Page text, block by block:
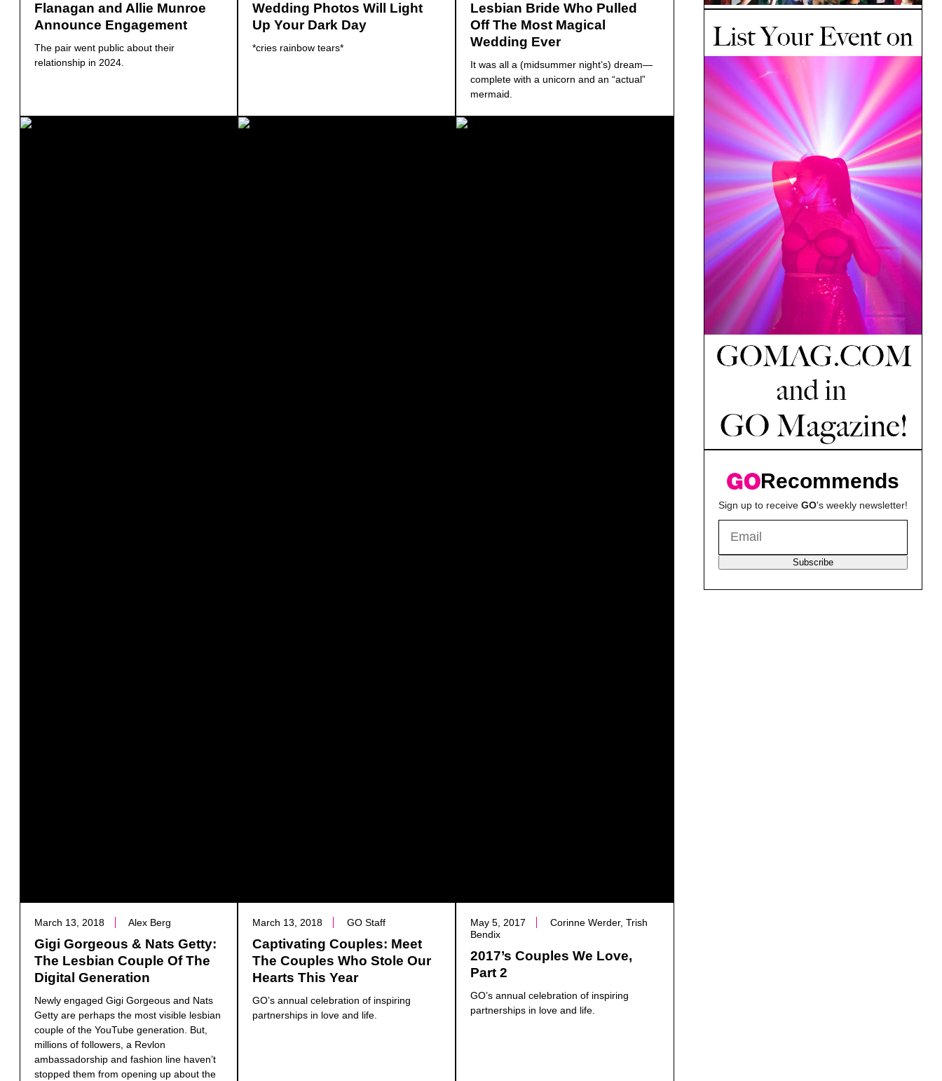
Flanagan and Allie Munroe
Announce Engagement
The pair went public about their
relationship in 2024.
Wedding Photos Will Light
Up Your Dark Day
*cries rainbow tears*
Lesbian Bride Who Pulled
Off The Most Magical
Wedding Ever
It was all a (midsummer night’s) dream—
complete with a unicorn and an “actual”
mermaid.
March 13, 2018 Alex Berg
Gigi Gorgeous & Nats Getty:
The Lesbian Couple Of The
Digital Generation
Newly engaged Gigi Gorgeous and Nats
Getty are perhaps the most visible lesbian
couple of the YouTube generation. But,
millions of followers, a Revlon
ambassadorship and fashion line haven’t
stopped them from opening up about the
March 13, 2018 GO Staff
Captivating Couples: Meet
The Couples Who Stole Our
Hearts This Year
GO’s annual celebration of inspiring
partnerships in love and life.
May 5, 2017
Corinne Werder, Trish
Bendix
2017’s Couples We Love,
Part 2
GO’s annual celebration of inspiring
partnerships in love and life.
Recommends
Sign up to receive GO's weekly newsletter!
Subscribe